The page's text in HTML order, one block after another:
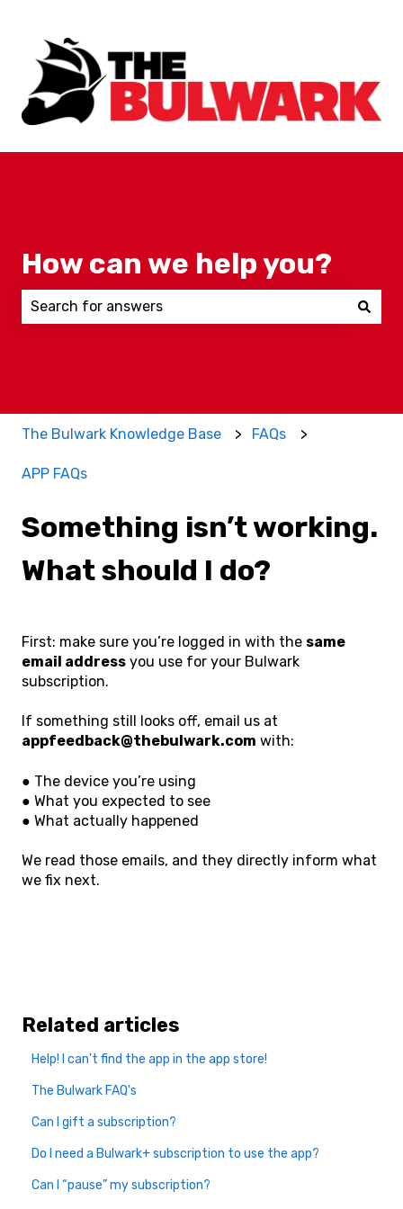
How can we help you?
The Bulwark Knowledge Base FAQs
APP FAQs
Something isn’t working.
What should I do?
First: make sure you’re logged in with the same
email address you use for your Bulwark
subscription.
If something still looks off, email us at
appfeedback@thebulwark.com with:
● The device you’re using
● What you expected to see
● What actually happened
We read those emails, and they directly inform what
we fix next.
Related articles
Help! I can't find the app in the app store!
The Bulwark FAQ's
Can I gift a subscription?
Do I need a Bulwark+ subscription to use the app?
Can I “pause” my subscription?